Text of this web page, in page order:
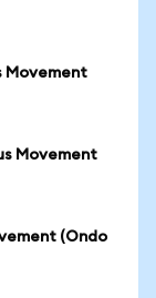
Movement
Movement
(Ondo